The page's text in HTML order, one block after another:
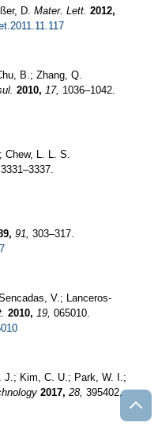
D. Mater. Lett. 2012,
B.; Zhang, Q.
2010, 17, 1036–1042.
L. L. S.
3331–3337.
91, 303–317.
V.; Lanceros-
2010, 19, 065010.
J.; Kim, C. U.; Park, W. I.;
2017, 28, 395402.